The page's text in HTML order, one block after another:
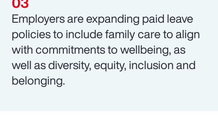
Employers are expanding paid leave
policies to include family care to align
with commitments to wellbeing, as
well as diversity, equity, inclusion and
belonging.